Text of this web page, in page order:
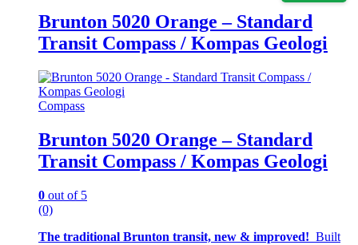
Brunton 5020 Orange – Standard
Transit Compass / Kompas Geologi
Compass
Brunton 5020 Orange – Standard
Transit Compass / Kompas Geologi
0 out of 5
(0)
The traditional Brunton transit, new & improved! Built